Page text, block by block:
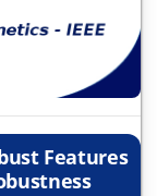
Features